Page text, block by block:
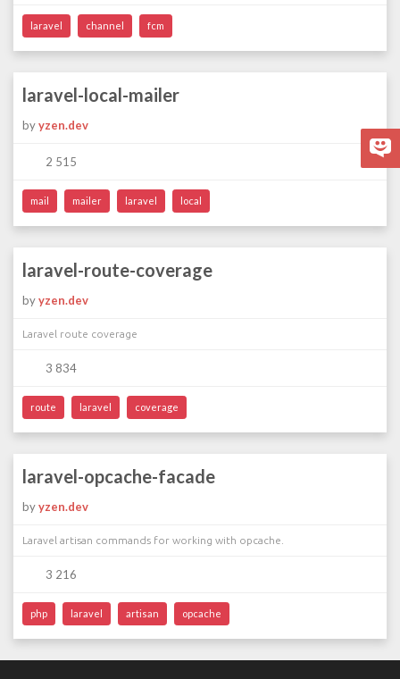
laravel channel fcm
laravel-local-mailer
byyzen.dev
2 515
mail mailer laravel local
laravel-route-coverage
byyzen.dev
Laravel route coverage
3 834
route laravel coverage
laravel-opcache-facade
byyzen.dev
Laravel artisan commands for working with opcache.
3 216
php laravel artisan opcache